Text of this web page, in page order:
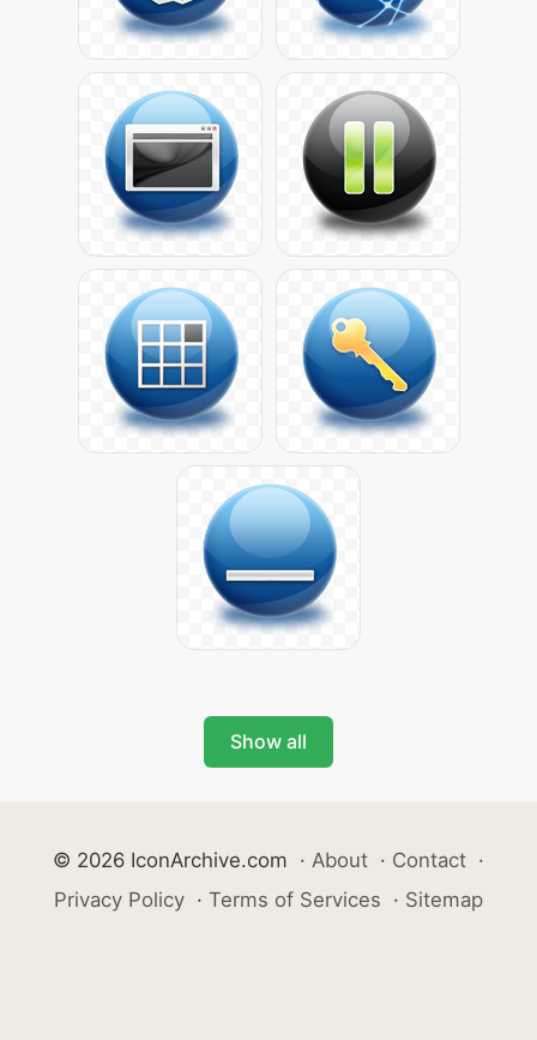
Show all
© 2026 IconArchive.com · About · Contact ·
Privacy Policy · Terms of Services · Sitemap